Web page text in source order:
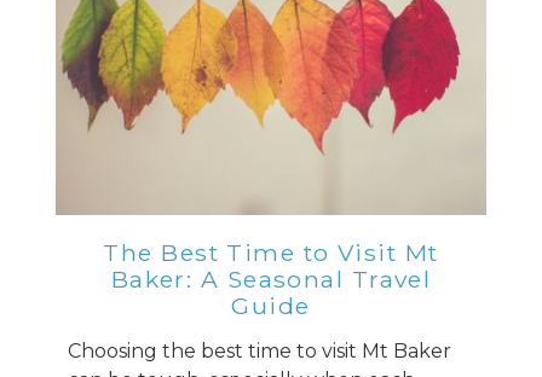
The Best Time to Visit Mt
Baker: A Seasonal Travel
Guide
Choosing the best time to visit Mt Baker